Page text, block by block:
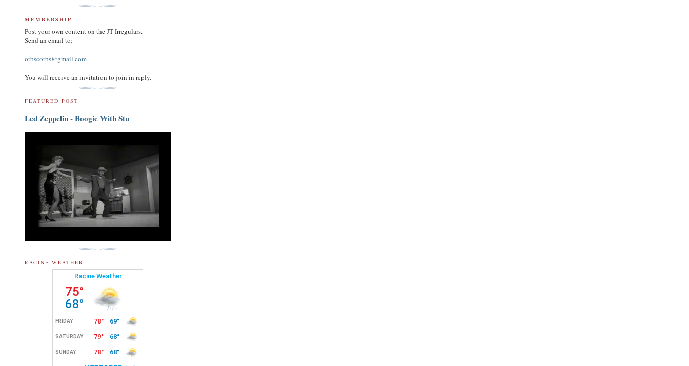
MEMBERSHIP
Post your own content on the JT Irregulars.
Send an email to:
orbscorbs@gmail.com
You will receive an invitation to join in reply.
FEATURED POST
Led Zeppelin - Boogie With Stu
RACINE WEATHER